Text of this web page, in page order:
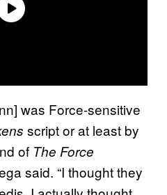
was Force-sensitive
script or at least by
of The Force
said. “I thought they